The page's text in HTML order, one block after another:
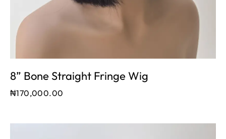
8” Bone Straight Fringe Wig
₦170,000.00